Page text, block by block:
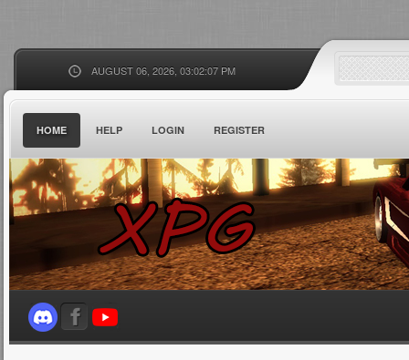
AUGUST 06, 2026, 03:02:07 PM
HOME HELP LOGIN REGISTER